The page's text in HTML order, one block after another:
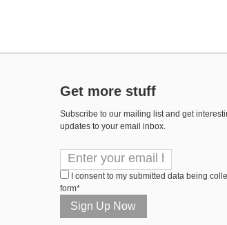
Get more stuff
Subscribe to our mailing list and get
updates to your email inbox.
I consent to my submitted data being
form*